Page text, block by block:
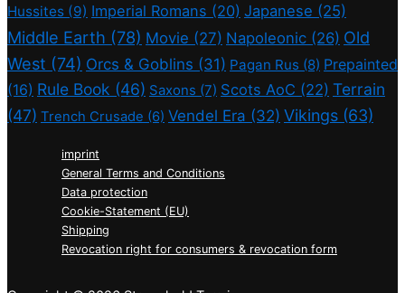
Hussites (9) Imperial Romans (20) Japanese (25)
Middle Earth (78) Movie (27) Napoleonic (26) Old
West (74) Orcs & Goblins (31) Pagan Rus (8) Prepainted
(16) Rule Book (46) Saxons (7) Scots AoC (22) Terrain
(47) Trench Crusade (6) Vendel Era (32) Vikings (63)
imprint
General Terms and Conditions
Data protection
Cookie-Statement (EU)
Shipping
Revocation right for consumers & revocation form